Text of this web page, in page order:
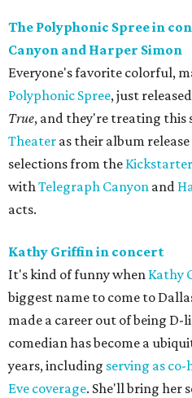
The Polyphonic Spree in
Canyon and Harper Simon
Everyone's favorite colorful,
Polyphonic Spree, just
True, and they're treating this
Theater as their album
selections from the
withTelegraph Canyon and
acts.
Kathy Griffin in concert
It's kind of funny when Kathy
biggest name to come to
made a career out of being
comedian has become a
years, including serving as co-
Eve coverage. She'll bring her